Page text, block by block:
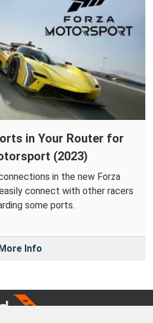
in Your Router for
(2023)
in the new Forza
connect with other racers
some ports.
Info